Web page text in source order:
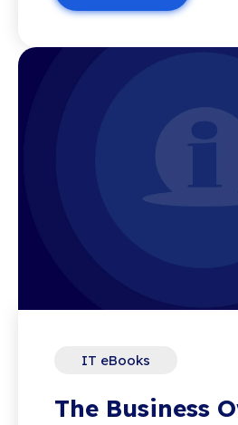
IT eBooks
The Business